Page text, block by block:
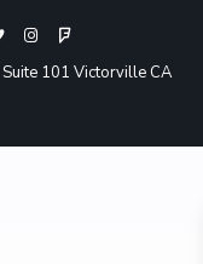
101 Victorville CA